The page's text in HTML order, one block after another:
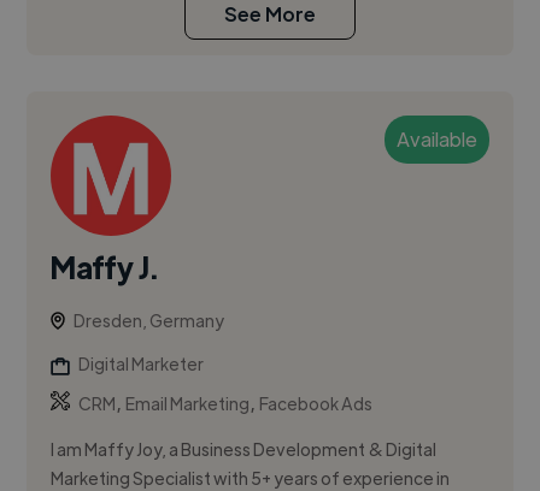
See More
Available
Maffy J.
Dresden, Germany
Digital Marketer
CRM, Email Marketing, Facebook Ads
I am Maffy Joy, a Business Development & Digital
Marketing Specialist with 5+ years of experience in